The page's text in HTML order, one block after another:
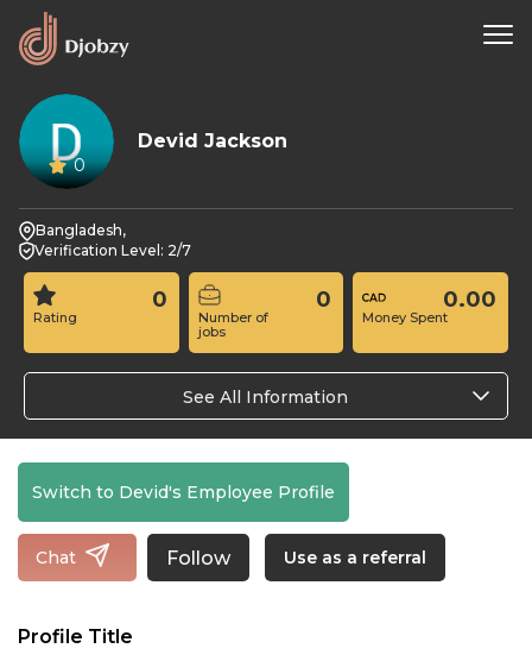
0
Devid Jackson
Bangladesh,
Verification Level: 2/7
Rating
0
Number of
jobs
0
Money Spent
0.00
See All Information
Switch to Devid's Employee Profile
Chat Follow Use as a referral
Profile Title